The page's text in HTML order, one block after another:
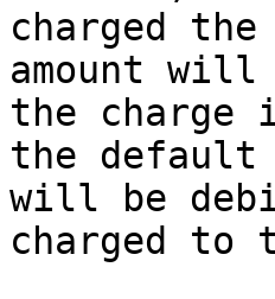
charged
amount
the charge
the default
will be
charged to